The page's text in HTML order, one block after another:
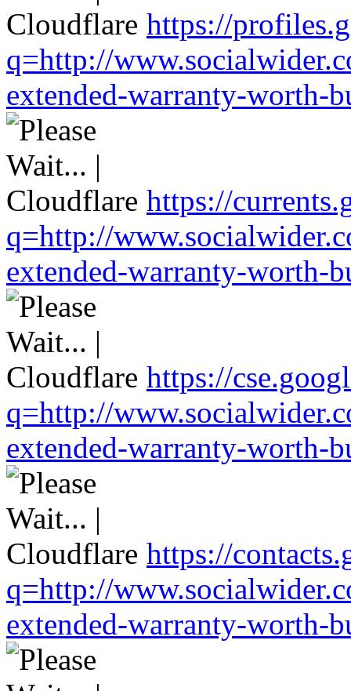
https://
q=http://
extended-warranty-worth-
https://
q=http://
extended-warranty-worth-
https://
q=http://
extended-warranty-worth-
https://
q=http://
extended-warranty-worth-